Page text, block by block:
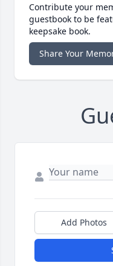
Contribute your
guestbook to be
keepsake book.
Share Your
Add Photos